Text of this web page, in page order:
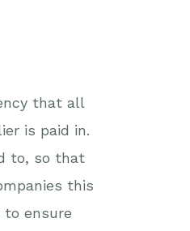
that all
is paid in.
to, so that
this
ensure